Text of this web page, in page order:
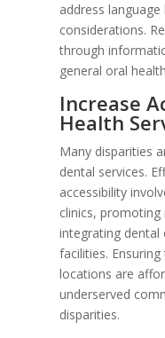
address
considerations.
through
general oral
Increase
Health
Many disparities
dental services.
accessibility
clinics,
integrating dental
facilities.
locations are
underserved
disparities.